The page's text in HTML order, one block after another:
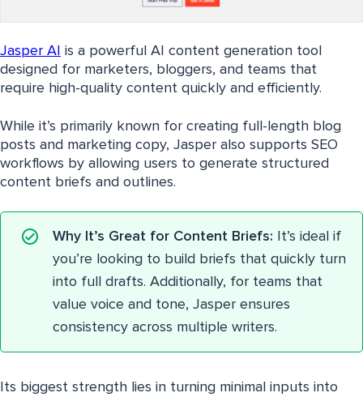
Jasper AI is a powerful AI content generation tool
designed for marketers, bloggers, and teams that
require high-quality content quickly and efficiently.
While it’s primarily known for creating full-length blog
posts and marketing copy, Jasper also supports SEO
workflows by allowing users to generate structured
content briefs and outlines.
Why It’s Great for Content Briefs:
It’s ideal if
you’re looking to build briefs that quickly turn
into full drafts. Additionally, for teams that
value voice and tone, Jasper ensures
consistency across multiple writers.
Its biggest strength lies in turning minimal inputs into